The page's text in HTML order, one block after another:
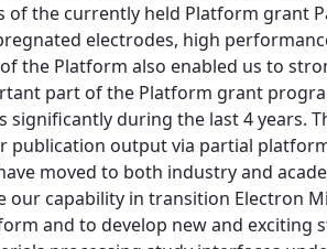
of the currently held Platform grant
electrodes, high
the Platform also enabled us to
part of the Platform grant
during the last 4 years.
publication output via partial
moved to both industry and
capability in transition Electron
and to develop new and exciting